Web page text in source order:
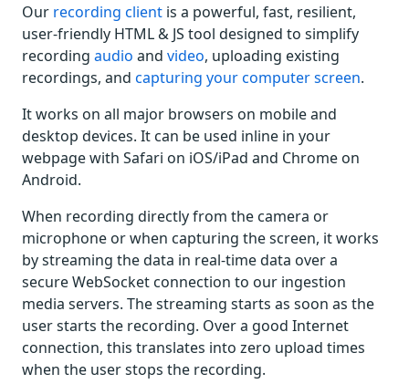
Our recording client is a powerful, fast, resilient,
user-friendly HTML & JS tool designed to simplify
recording audio and video, uploading existing
recordings, and capturing your computer screen.
It works on all major browsers on mobile and
desktop devices. It can be used inline in your
webpage with Safari on iOS/iPad and Chrome on
Android.
When recording directly from the camera or
microphone or when capturing the screen, it works
by streaming the data in real-time data over a
secure WebSocket connection to our ingestion
media servers. The streaming starts as soon as the
user starts the recording. Over a good Internet
connection, this translates into zero upload times
when the user stops the recording.